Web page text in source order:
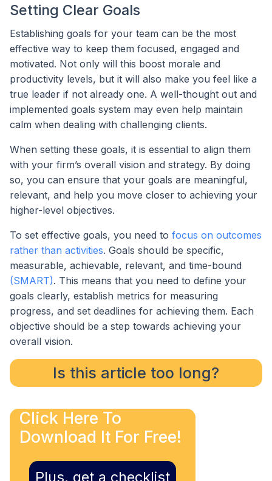
Setting Clear Goals
Establishing goals for your team can be the most
effective way to keep them focused, engaged and
motivated. Not only will this boost morale and
productivity levels, but it will also make you feel like a
true leader if not already one. A well-thought out and
implemented goals system may even help maintain
calm when dealing with challenging clients.
When setting these goals, it is essential to align them
with your firm’s overall vision and strategy. By doing
so, you can ensure that your goals are meaningful,
relevant, and help you move closer to achieving your
higher-level objectives.
To set effective goals, you need to focus on outcomes
rather than activities. Goals should be specific,
measurable, achievable, relevant, and time-bound
(SMART). This means that you need to define your
goals clearly, establish metrics for measuring
progress, and set deadlines for achieving them. Each
objective should be a step towards achieving your
overall vision.
Is this article too long?
Click Here To
Download It For Free!
Plus, get a checklist